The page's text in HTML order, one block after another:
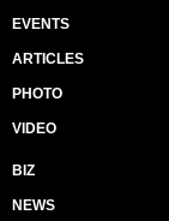
EVENTS
ARTICLES
PHOTO
VIDEO
BIZ
NEWS